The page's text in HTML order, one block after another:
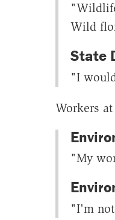
Wild
State
"I
Workers
"My
"I'm